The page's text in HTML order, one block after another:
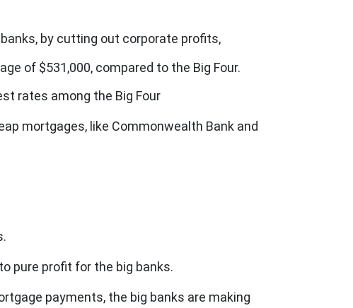
by cutting out corporate profits,
of $531,000, compared to the Big Four.
rates among the Big Four
mortgages, like Commonwealth Bank and
pure profit for the big banks.
payments, the big banks are making